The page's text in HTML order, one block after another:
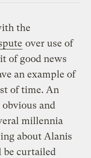
the
over use of
of good news
an example of
of time. An
and
millennia
about Alanis
be curtailed